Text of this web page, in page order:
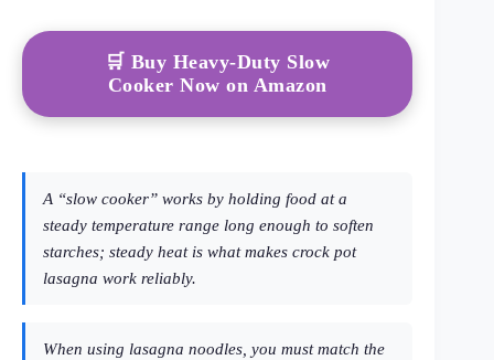
🛒 Buy Heavy-Duty Slow
Cooker Now on Amazon
A “slow cooker” works by holding food at a
steady temperature range long enough to soften
starches; steady heat is what makes crock pot
lasagna work reliably.
When using lasagna noodles, you must match the